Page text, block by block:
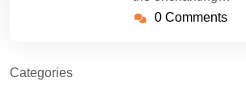
0 Comments
Categories